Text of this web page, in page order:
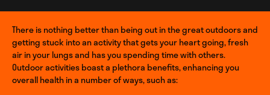
There is nothing better than being out in the great outdoors and
getting stuck into an activity that gets your heart going, fresh
air in your lungs and has you spending time with others.
Outdoor activities boast a plethora benefits, enhancing you
overall health in a number of ways, such as: